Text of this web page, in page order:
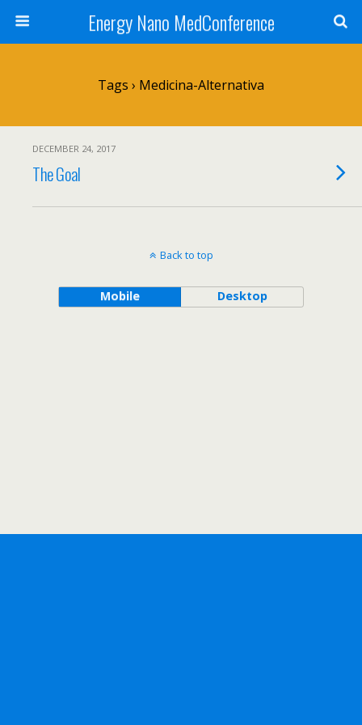
Energy Nano MedConference
Tags › Medicina-Alternativa
DECEMBER 24, 2017
The Goal
Back to top
Mobile Desktop